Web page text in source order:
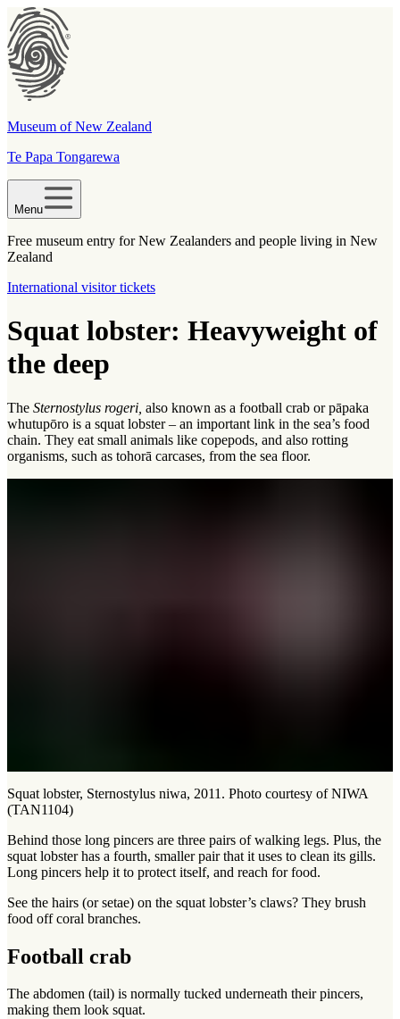
Museum of New Zealand
Te Papa Tongarewa
Menu
Free museum entry for New Zealanders and people living in New
Zealand
International visitor tickets
Squat lobster: Heavyweight of
the deep
The Sternostylus rogeri, also known as a football crab or pāpaka
whutupōro is a squat lobster – an important link in the sea’s food
chain. They eat small animals like copepods, and also rotting
organisms, such as tohorā carcases, from the sea floor.
Squat lobster, Sternostylus niwa, 2011. Photo courtesy of NIWA
(TAN1104)
Behind those long pincers are three pairs of walking legs. Plus, the
squat lobster has a fourth, smaller pair that it uses to clean its gills.
Long pincers help it to protect itself, and reach for food.
See the hairs (or setae) on the squat lobster’s claws? They brush
food off coral branches.
Football crab
The abdomen (tail) is normally tucked underneath their pincers,
making them look squat.